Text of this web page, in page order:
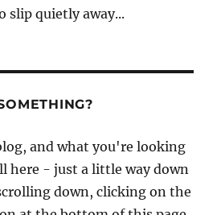
slip quietly away...
and what you're looking
here - just a little way down
down, clicking on the